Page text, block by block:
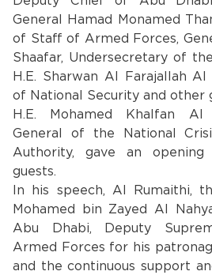
General Hamad Monamed
of Staff of Armed Forces,
Shaafar, Undersecretary of
H.E. Sharwan Al Farajallah
of National Security and other
H.E. Mohamed Khalfan Al
General of the National
Authority, gave an opening
guests.
In his speech, Al Rumaithi,
Mohamed bin Zayed Al
Abu Dhabi, Deputy
Armed Forces for his
and the continuous support